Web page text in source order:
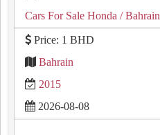
Cars For Sale Honda / Bahrain
Price: 1 BHD
Bahrain
2015
2026-08-08